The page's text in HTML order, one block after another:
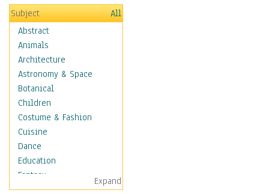
Subject
All
Abstract
Animals
Architecture
Astronomy & Space
Botanical
Children
Costume & Fashion
Cuisine
Dance
Education
Fantasy
Figurative
Expand